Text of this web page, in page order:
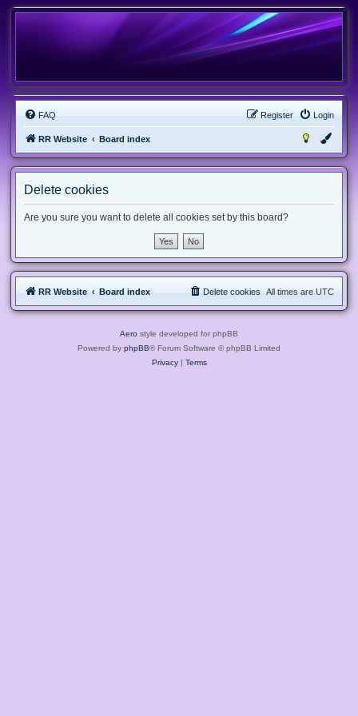
FAQ Login
Register
RR Website Board index
Delete cookies
Are you sure you want to delete all cookies set by this board?
RR Website Board index All times are UTC
Delete cookies
Aero style developed for phpBB
Powered by phpBB® Forum Software © phpBB Limited
Privacy| Terms